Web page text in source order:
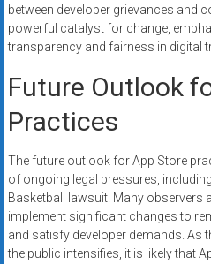
between developer grievances and
powerful catalyst for change,
transparency and fairness in digital
Future Outlook
Practices
The future outlook for App Store
of ongoing legal pressures,
Basketball lawsuit. Many observers
implement significant changes to
and satisfy developer demands. As
the public intensifies, it is likely that